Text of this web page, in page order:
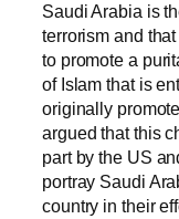
Saudi Arabia is
terrorism and
to promote a
of Islam that is
originally
argued that this
part by the US
portray Saudi
country in their